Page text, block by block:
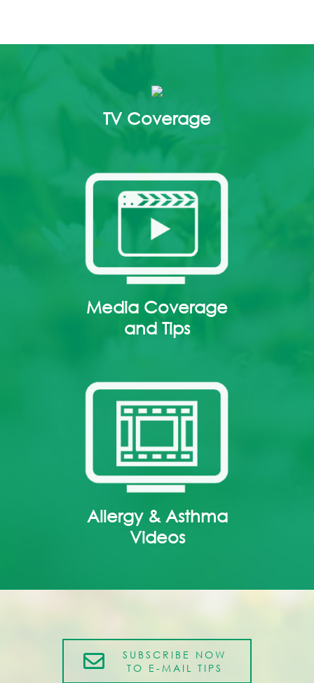
TV Coverage
Media Coverage
and Tips
Allergy & Asthma
Videos
SUBSCRIBE NOW
TO E-MAIL TIPS